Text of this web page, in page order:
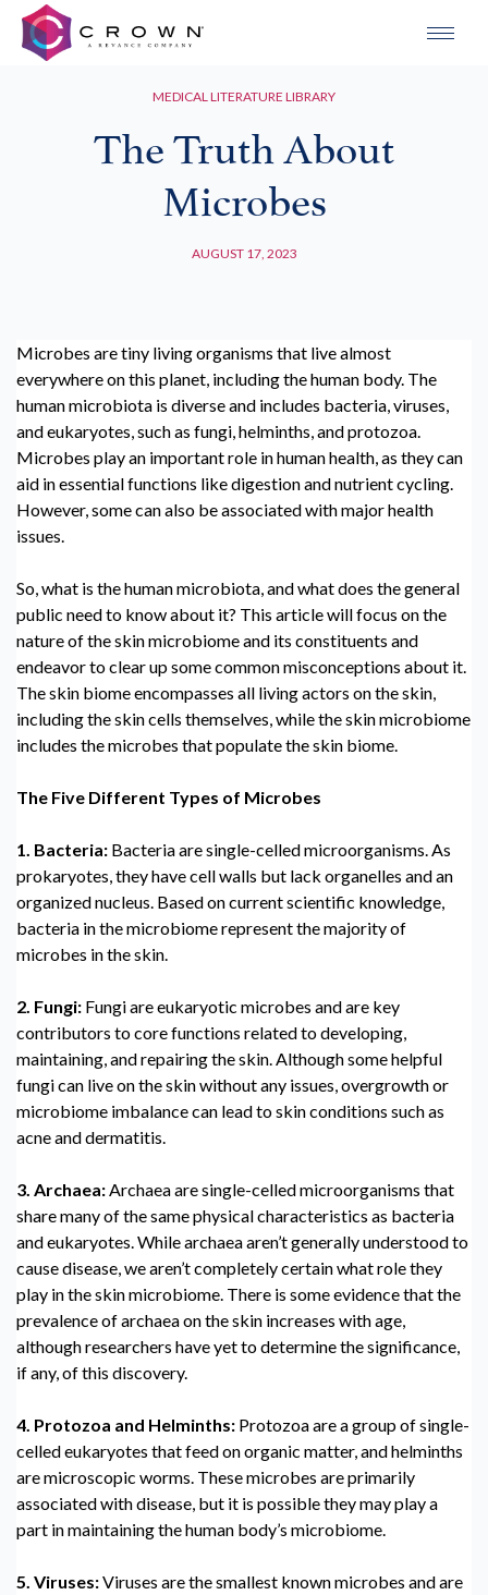
MEDICAL LITERATURE LIBRARY
The Truth About
Microbes
AUGUST 17, 2023
Microbes are tiny living organisms that live almost
everywhere on this planet, including the human body. The
human microbiota is diverse and includes bacteria, viruses,
and eukaryotes, such as fungi, helminths, and protozoa.
Microbes play an important role in human health, as they can
aid in essential functions like digestion and nutrient cycling.
However, some can also be associated with major health
issues.
So,what is the human microbiota, and what does the general
public need to know about it? This article will focus on the
nature of the skin microbiome and its constituents and
endeavor to clear up some common misconceptions about it.
The skin biome encompasses all living actors on the skin,
including the skin cells themselves, while the skin microbiome
includes the microbes that populate the skin biome.
The Five Different Types of Microbes
1. Bacteria: Bacteria are single-celled microorganisms. As
prokaryotes, they have cell walls but lack organelles and an
organized nucleus. Based on current scientific knowledge,
bacteria in the microbiome represent the majority of
microbes in the skin.
2. Fungi: Fungi are eukaryotic microbes and are key
contributors to core functions related to developing,
maintaining, and repairing the skin. Although some helpful
fungi can live on the skin without any issues, overgrowth or
microbiome imbalance can lead to skin conditions such as
acne and dermatitis.
3. Archaea:Archaea are single-celled microorganisms that
share many of the same physical characteristics as bacteria
and eukaryotes. While archaea aren’t generally understood to
cause disease, we aren’t completely certain what role they
play in the skin microbiome. There is some evidence that the
prevalence of archaea on the skin increases with age,
although researchers have yet to determine the significance,
if any, of this discovery.
4. Protozoa and Helminths: Protozoa are a group of single-
celled eukaryotes that feed on organic matter, and helminths
are microscopic worms. These microbes are primarily
associated with disease, but it is possible they may play a
part in maintaining the human body’s microbiome.
5. Viruses:Viruses are the smallest known microbes and are